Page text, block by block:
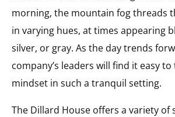
morning, the mountain fog threads
in varying hues, at times appearing
silver, or gray. As the day trends
company’s leaders will find it easy
mindset in such a tranquil setting.
The Dillard House offers a variety of